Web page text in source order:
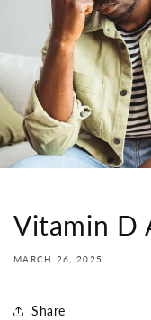
Vitamin D
MARCH 26, 2025
Share